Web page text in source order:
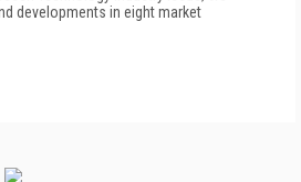
developments in eight market